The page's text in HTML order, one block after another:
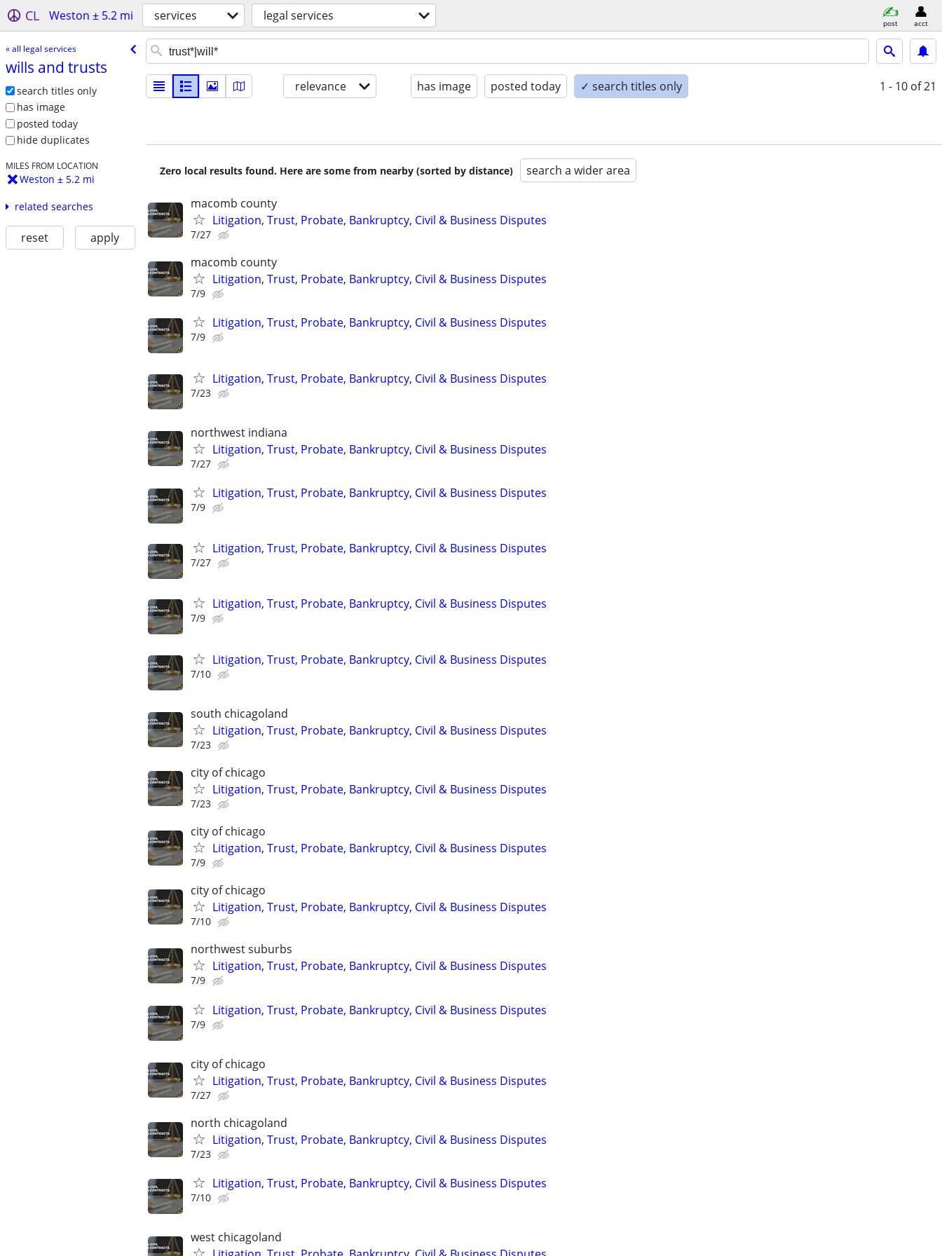
CL Weston ± 5.2 mi services legal services post acct
« all legal services
wills and trusts
search titles only
has image
posted today
hide duplicates
MILES FROM LOCATION
Weston ± 5.2 mi
related searches
reset apply
relevance has image posted today ✓ search titles only 1 - 10 of 21
Zero local results found. Here are some from nearby (sorted by distance) search a wider area
macomb county
Litigation, Trust, Probate, Bankruptcy, Civil & Business Disputes
7/27
macomb county
Litigation, Trust, Probate, Bankruptcy, Civil & Business Disputes
7/9
Litigation, Trust, Probate, Bankruptcy, Civil & Business Disputes
7/9
Litigation, Trust, Probate, Bankruptcy, Civil & Business Disputes
7/23
northwest indiana
Litigation, Trust, Probate, Bankruptcy, Civil & Business Disputes
7/27
Litigation, Trust, Probate, Bankruptcy, Civil & Business Disputes
7/9
Litigation, Trust, Probate, Bankruptcy, Civil & Business Disputes
7/27
Litigation, Trust, Probate, Bankruptcy, Civil & Business Disputes
7/9
Litigation, Trust, Probate, Bankruptcy, Civil & Business Disputes
7/10
south chicagoland
Litigation, Trust, Probate, Bankruptcy, Civil & Business Disputes
7/23
city of chicago
Litigation, Trust, Probate, Bankruptcy, Civil & Business Disputes
7/23
city of chicago
Litigation, Trust, Probate, Bankruptcy, Civil & Business Disputes
7/9
city of chicago
Litigation, Trust, Probate, Bankruptcy, Civil & Business Disputes
7/10
northwest suburbs
Litigation, Trust, Probate, Bankruptcy, Civil & Business Disputes
7/9
Litigation, Trust, Probate, Bankruptcy, Civil & Business Disputes
7/9
city of chicago
Litigation, Trust, Probate, Bankruptcy, Civil & Business Disputes
7/27
north chicagoland
Litigation, Trust, Probate, Bankruptcy, Civil & Business Disputes
7/23
Litigation, Trust, Probate, Bankruptcy, Civil & Business Disputes
7/10
west chicagoland